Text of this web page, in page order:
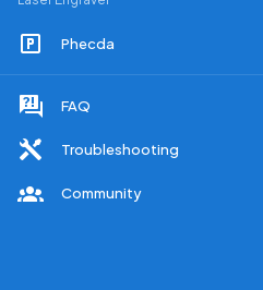
Phecda
FAQ
Troubleshooting
Community